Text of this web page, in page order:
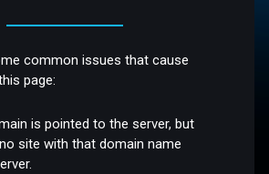
common issues that cause
page:
is pointed to the server, but
site with that domain name